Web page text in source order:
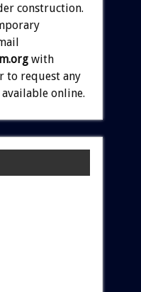
construction.
with
to request any
online.